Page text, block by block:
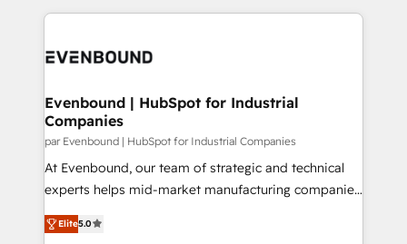
to accompany companies on their digital
to help you keep winning. What We Do ⚙️ CRM
Data & Content 📈 Sales & Marketing Alignment +
Agent Creation 🔄 Custom Integrations & Data
Migration Why 1406 We become part of your team.
Your team learns while we build. We fix what others
broke. Built for mid-market reality—practical
solutions that work with your actual headcount and
HubSpot partners 🔄 Top 5% globally in client
Evenbound | HubSpot for Industrial
Companies
par Evenbound | HubSpot for Industrial Companies
At Evenbound, our team of strategic and technical
experts helps mid-market manufacturing companies
achieve real growth. We specialize in delivering
tailored solutions that drive results by leveraging
Elite5.0